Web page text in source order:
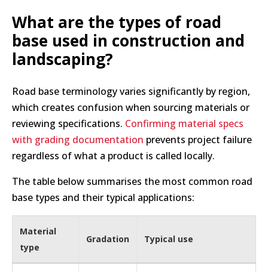
What are the types of road
base used in construction and
landscaping?
Road base terminology varies significantly by region,
which creates confusion when sourcing materials or
reviewing specifications. Confirming material specs
with grading documentation prevents project failure
regardless of what a product is called locally.
The table below summarises the most common road
base types and their typical applications:
Material
type
Gradation Typical use